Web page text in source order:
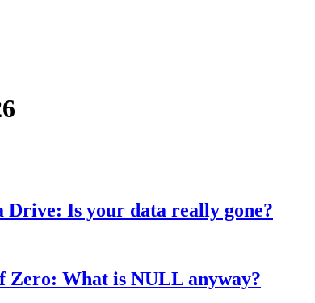
Drive: Is your data really gone?
Zero: What is NULL anyway?